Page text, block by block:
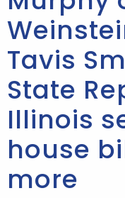
Tavis
State
Illinois
house
more